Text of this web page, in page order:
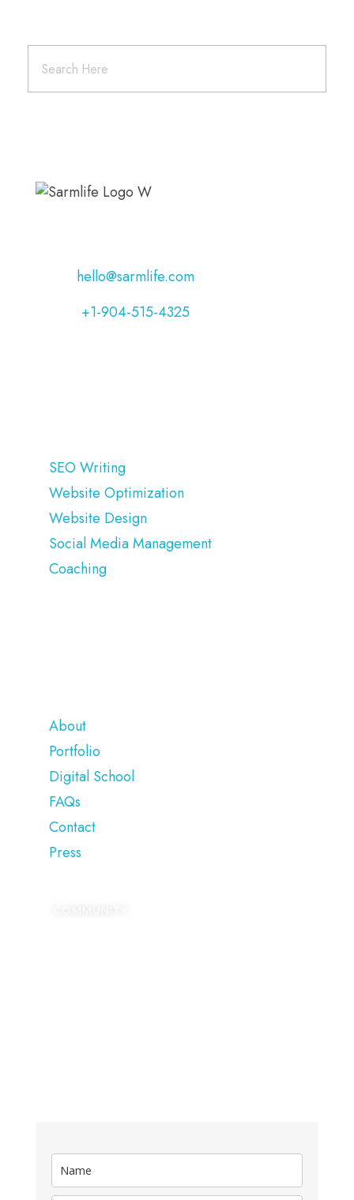
hello@sarmlife.com
+1-904-515-4325
SEO Writing
Website Optimization
Website Design
Social Media Management
Coaching
About
Portfolio
Digital School
FAQs
Contact
Press